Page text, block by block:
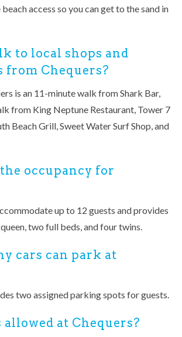
access so you can get to the sand in
to local shops and
from Chequers?
is an 11-minute walk from Shark Bar,
from King Neptune Restaurant, Tower 7
Beach Grill, Sweet Water Surf Shop, and
occupancy for
up to 12 guests and provides
two full beds, and four twins.
cars can park at
two assigned parking spots for guests.
allowed at Chequers?